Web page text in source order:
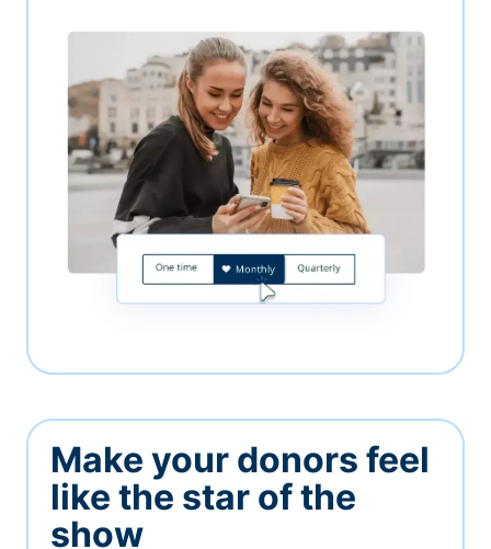
Make your donors feel
like the star of the
show